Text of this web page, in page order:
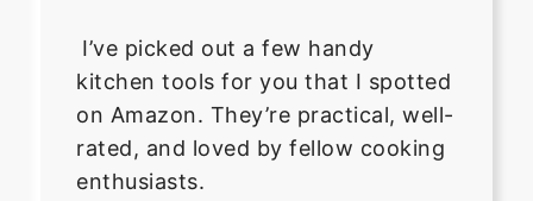
I’ve picked out a few handy
kitchen tools for you that I spotted
on Amazon. They’re practical, well-
rated, and loved by fellow cooking
enthusiasts.